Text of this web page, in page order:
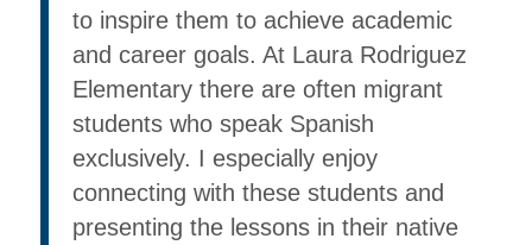
to inspire them to achieve academic
and career goals. At Laura Rodriguez
Elementary there are often migrant
students who speak Spanish
exclusively. I especially enjoy
connecting with these students and
presenting the lessons in their native